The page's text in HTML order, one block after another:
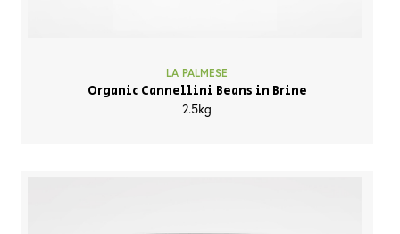
LA PALMESE
Organic Cannellini Beans in Brine
2.5kg